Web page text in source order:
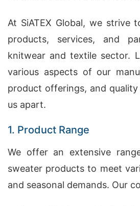
At SiATEX Global, we strive
products, services, and
knitwear and textile sector.
various aspects of our
product offerings, and
us apart.
1. Product Range
We offer an extensive
sweater products to meet
and seasonal demands. Our